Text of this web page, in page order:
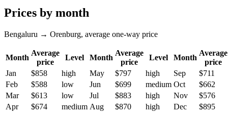
Prices by month
Bengaluru → Orenburg, average one-way price
Month
Average
price
Level Month
Average
price
Level Month
Average
price
Jan
$858 high May $797 high Sep
$711
Feb
$588 low Jun $699 medium Oct
$662
Mar
$613 low Jul $883 high Nov
$576
Apr
$674 medium Aug $870 high Dec $895